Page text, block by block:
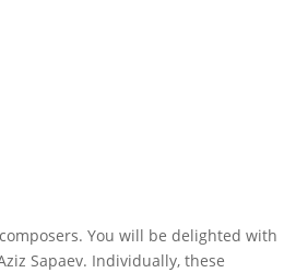
You will be delighted with
Sapaev. Individually, these